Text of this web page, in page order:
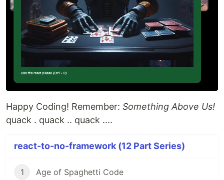
Happy Coding! Remember: Something Above Us!
quack . quack .. quack ....
react-to-no-framework (12 Part Series)
1 Age of Spaghetti Code